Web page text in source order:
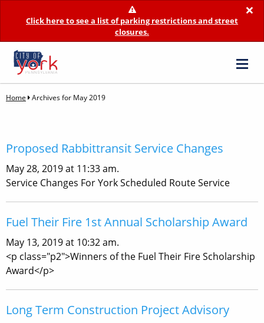
×
Click here to see a list of parking restrictions and street
closures.
Home Archives for May 2019
Proposed Rabbittransit Service Changes
May 28, 2019 at 11:33 am.
Service Changes For York Scheduled Route Service
Fuel Their Fire 1st Annual Scholarship Award
May 13, 2019 at 10:32 am.
<p class="p2">Winners of the Fuel Their Fire Scholarship
Award</p>
Long Term Construction Project Advisory